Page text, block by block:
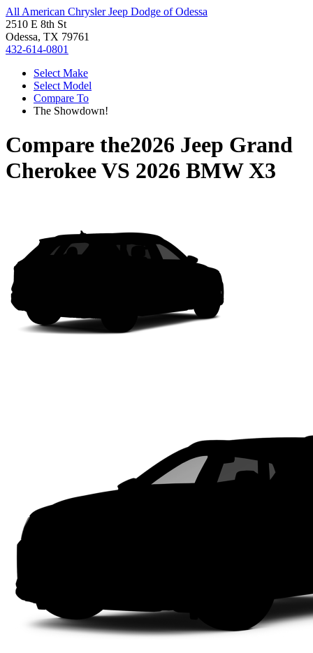
All American Chrysler Jeep Dodge of Odessa
2510 E 8th St
Odessa, TX 79761
432-614-0801
Select Make
Select Model
Compare To
The Showdown!
Compare the2026 Jeep Grand
CherokeeVS 2026 BMW X3